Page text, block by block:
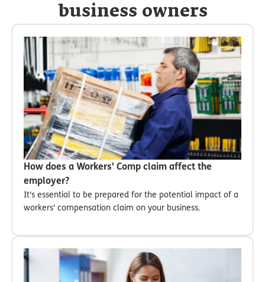
business owners
How does a Workers' Comp claim affect the
employer?
It's essential to be prepared for the potential impact of a
workers' compensation claim on your business.